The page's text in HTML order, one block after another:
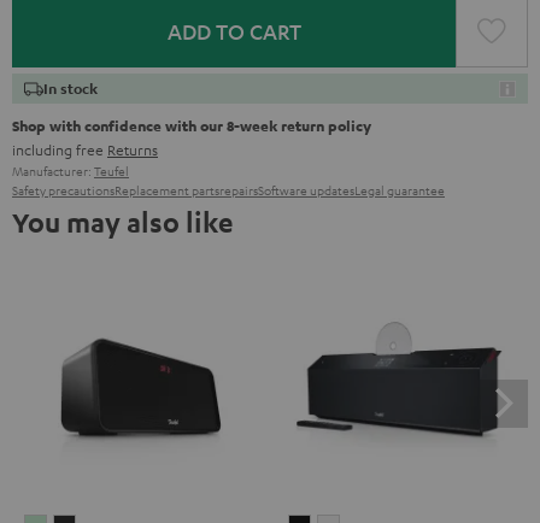
ADD TO CART
In stock
Shop with confidence with our 8-week return policy
including free Returns
Manufacturer: Teufel
Safety precautionsReplacement partsrepairsSoftware updatesLegal guarantee
You may also like